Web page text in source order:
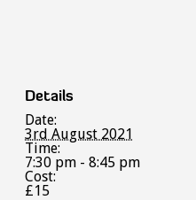
Details
Date:
3rd August 2021
Time:
7:30 pm - 8:45 pm
Cost:
£15